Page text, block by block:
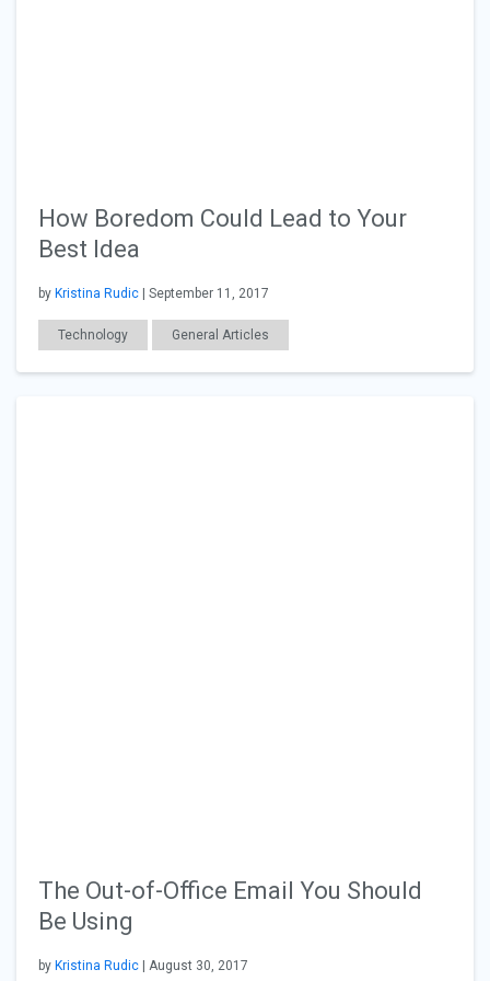
How Boredom Could Lead to Your
Best Idea
by Kristina Rudic | September 11, 2017
Technology General Articles
The Out-of-Office Email You Should
Be Using
by Kristina Rudic | August 30, 2017